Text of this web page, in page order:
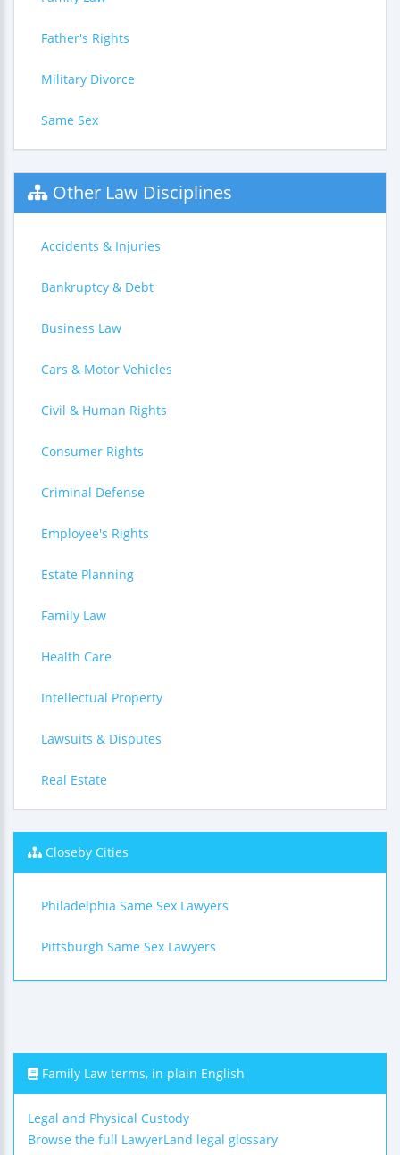
Father's Rights
Military Divorce
Same Sex
Other Law Disciplines
Accidents & Injuries
Bankruptcy & Debt
Business Law
Cars & Motor Vehicles
Civil & Human Rights
Consumer Rights
Criminal Defense
Employee's Rights
Estate Planning
Family Law
Health Care
Intellectual Property
Lawsuits & Disputes
Real Estate
Closeby Cities
Philadelphia Same Sex Lawyers
Pittsburgh Same Sex Lawyers
Family Law terms, in plain English
Legal and Physical Custody
Browse the full LawyerLand legal glossary